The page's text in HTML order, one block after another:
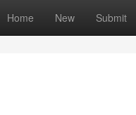
Home New Submit